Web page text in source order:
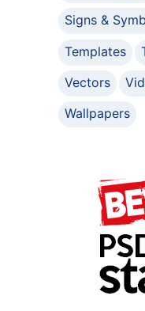
Signs &
Templates
Vectors
Wallpapers